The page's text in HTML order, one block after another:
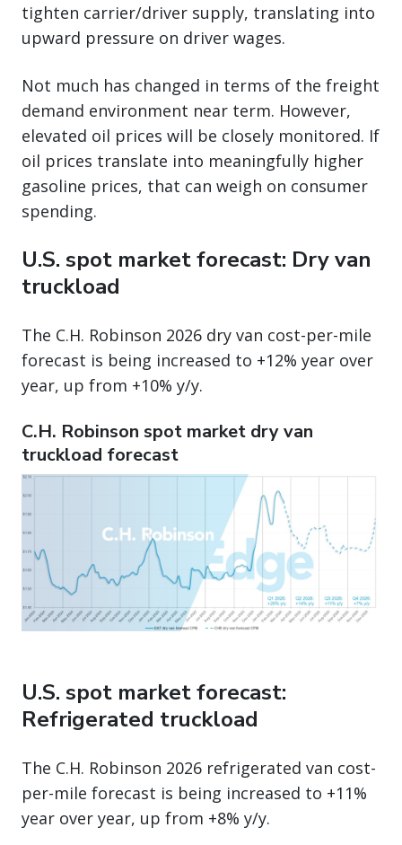
tighten carrier/driver supply, translating into
upward pressure on driver wages.
Not much has changed in terms of the freight
demand environment near term. However,
elevated oil prices will be closely monitored. If
oil prices translate into meaningfully higher
gasoline prices, that can weigh on consumer
spending.
U.S. spot market forecast: Dry van
truckload
The C.H. Robinson 2026 dry van cost-per-mile
forecast is being increased to +12% year over
year, up from +10% y/y.
C.H. Robinson spot market dry van
truckload forecast
U.S. spot market forecast:
Refrigerated truckload
The C.H. Robinson 2026 refrigerated van cost-
per-mile forecast is being increased to +11%
year over year, up from +8% y/y.